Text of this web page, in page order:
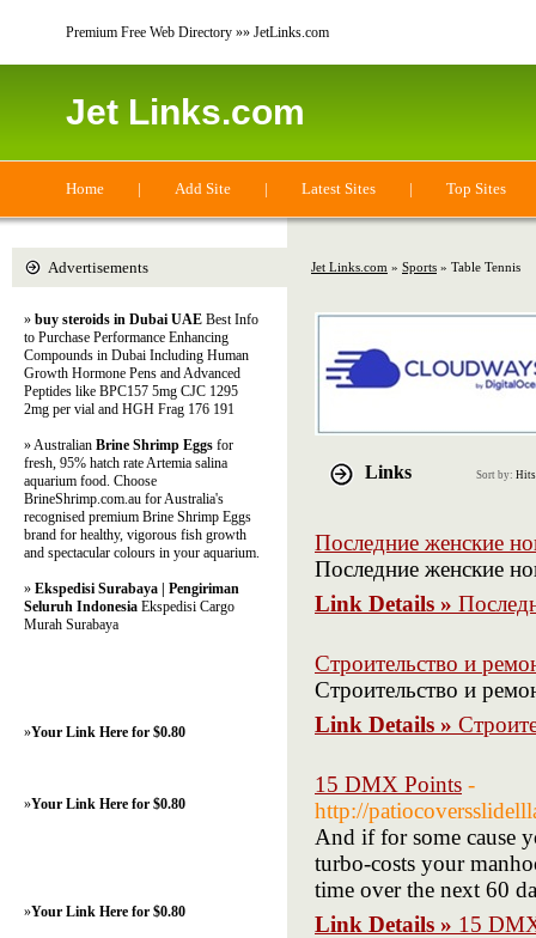
Premium Free Web Directory »» JetLinks.com
Jet Links.com
Home | Add Site | Latest Sites | Top Sites
Jet Links.com » Sports » Table Tennis
Links Sort by: Hits
Последние женские
Последние женские
Link Details »
Строительство и
Строительство и
Link Details »
15 DMX Points -
http://
And if for some cause
turbo-costs your
time over the next 60
Link Details » 15
Advertisements
» buy steroids in Dubai UAE Best Info
to Purchase Performance Enhancing
Compounds in Dubai Including Human
Growth Hormone Pens and Advanced
Peptides like BPC157 5mg CJC 1295
2mg per vial and HGH Frag 176 191
» Australian Brine Shrimp Eggs for
fresh, 95% hatch rate Artemia salina
aquarium food. Choose
BrineShrimp.com.au for Australia's
recognised premium Brine Shrimp Eggs
brand for healthy, vigorous fish growth
and spectacular colours in your aquarium.
» Ekspedisi Surabaya | Pengiriman
Seluruh Indonesia Ekspedisi Cargo
Murah Surabaya
»Your Link Here for $0.80
»Your Link Here for $0.80
»Your Link Here for $0.80